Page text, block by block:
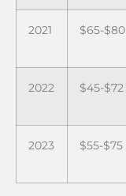
2021 $65-$80
2022 $45-$72
2023 $55-$75